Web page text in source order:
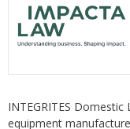
INTEGRITES
equipment